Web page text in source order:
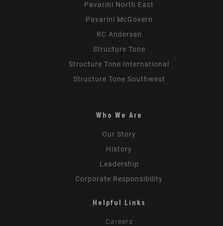
Pavarini North East
Pavarini McGovern
RC Andersen
Structure Tone
Structure Tone International
Structure Tone Southwest
Who We Are
Our Story
History
Leadership
Corporate Responsibility
Helpful Links
Careers